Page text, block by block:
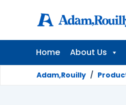
Home About Us
Adam,Rouilly /